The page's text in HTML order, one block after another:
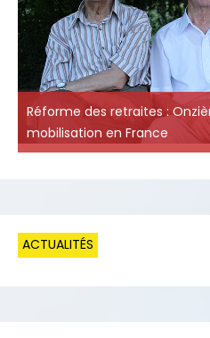
Réforme des retraites :
mobilisation en France
ACTUALITÉS